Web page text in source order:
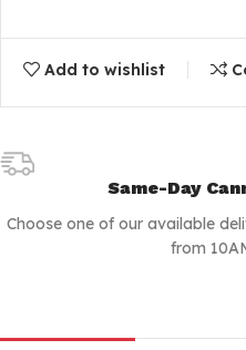
Add to wishlist
Same-Day
Choose one of our available
from